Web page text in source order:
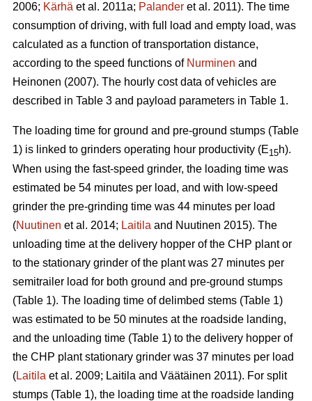
2006; Kärhä et al. 2011a; Palander et al. 2011). The time
consumption of driving, with full load and empty load, was
calculated as a function of transportation distance,
according to the speed functions of Nurminen and
Heinonen (2007). The hourly cost data of vehicles are
described in Table 3 and payload parameters in Table 1.
The loading time for ground and pre-ground stumps (Table
1) is linked to grinders operating hour productivity (E15h).
When using the fast-speed grinder, the loading time was
estimated be 54 minutes per load, and with low-speed
grinder the pre-grinding time was 44 minutes per load
(Nuutinen et al. 2014; Laitila and Nuutinen 2015). The
unloading time at the delivery hopper of the CHP plant or
to the stationary grinder of the plant was 27 minutes per
semitrailer load for both ground and pre-ground stumps
(Table 1). The loading time of delimbed stems (Table 1)
was estimated to be 50 minutes at the roadside landing,
and the unloading time (Table 1) to the delivery hopper of
the CHP plant stationary grinder was 37 minutes per load
(Laitila et al. 2009; Laitila and Väätäinen 2011). For split
stumps (Table 1), the loading time at the roadside landing